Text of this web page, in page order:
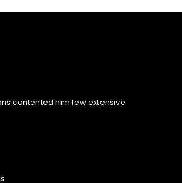
contented him few extensive